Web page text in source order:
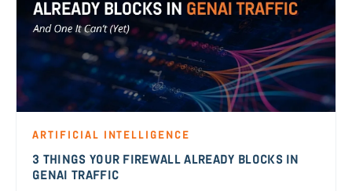
ARTIFICIAL INTELLIGENCE
3 THINGS YOUR FIREWALL ALREADY BLOCKS IN
GENAI TRAFFIC